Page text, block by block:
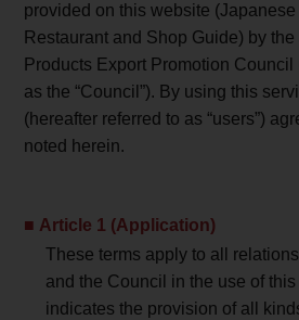
provided on this website
Restaurant and Shop Guide) by
Products Export Promotion Council
as the “Council”). By using this
(hereafter referred to as “users”)
noted herein.
Article 1 (Application)
These terms apply to all
and the Council in the use of
indicates the provision of all